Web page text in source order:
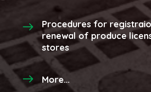
Procedures for
renewal of produce
stores
More...